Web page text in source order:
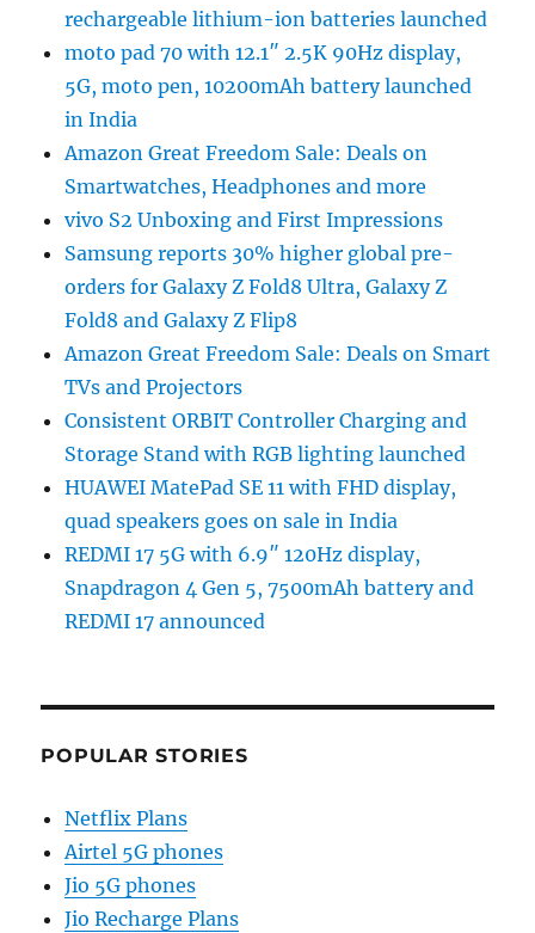
rechargeable lithium-ion batteries launched
moto pad 70 with 12.1″ 2.5K 90Hz display,
5G, moto pen, 10200mAh battery launched
in India
Amazon Great Freedom Sale: Deals on
Smartwatches, Headphones and more
vivo S2 Unboxing and First Impressions
Samsung reports 30% higher global pre-
orders for Galaxy Z Fold8 Ultra, Galaxy Z
Fold8 and Galaxy Z Flip8
Amazon Great Freedom Sale: Deals on Smart
TVs and Projectors
Consistent ORBIT Controller Charging and
Storage Stand with RGB lighting launched
HUAWEI MatePad SE 11 with FHD display,
quad speakers goes on sale in India
REDMI 17 5G with 6.9″ 120Hz display,
Snapdragon 4 Gen 5, 7500mAh battery and
REDMI 17 announced
POPULAR STORIES
Netflix Plans
Airtel 5G phones
Jio 5G phones
Jio Recharge Plans